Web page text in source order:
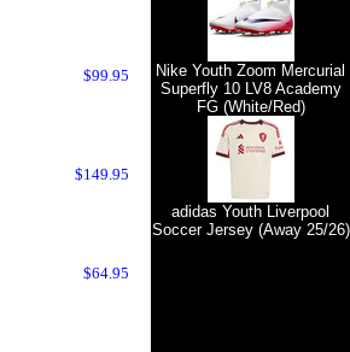
$99.95
$149.95
$64.95
Nike Youth Zoom Mercurial
Superfly 10 LV8 Academy
FG (White/Red)
adidas Youth Liverpool
Soccer Jersey (Away 25/26)